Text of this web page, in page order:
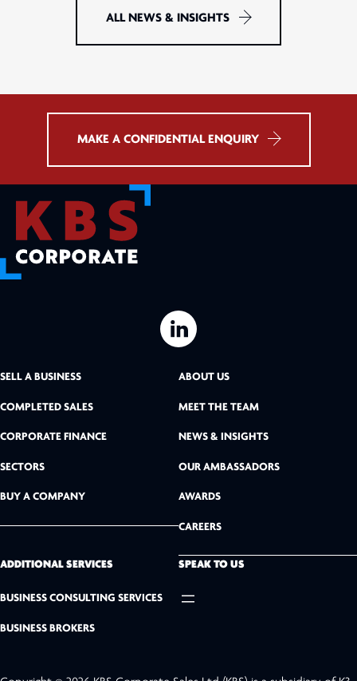
ALL NEWS & INSIGHTS
MAKE A CONFIDENTIAL ENQUIRY
L
SELL A BUSINESS
COMPLETED SALES
CORPORATE FINANCE
SECTORS
BUY A COMPANY
ABOUT US
MEET THE TEAM
NEWS & INSIGHTS
OUR AMBASSADORS
AWARDS
CAREERS
ADDITIONAL SERVICES
BUSINESS CONSULTING SERVICES
BUSINESS BROKERS
SPEAK TO US